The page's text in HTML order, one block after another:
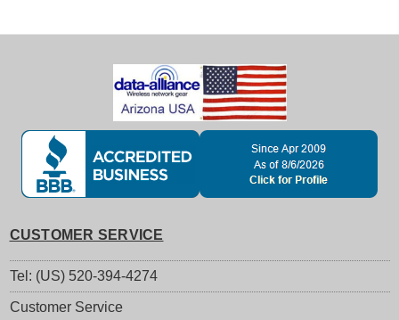
CUSTOMER SERVICE
Tel: (US) 520-394-4274
Customer Service